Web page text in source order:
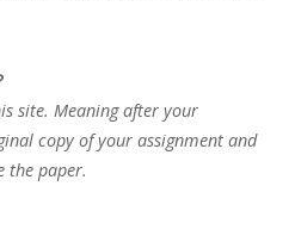
site. Meaning after your
copy of your assignment and
the paper.